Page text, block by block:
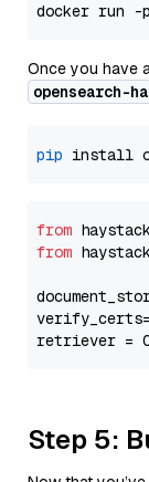
docker run -
Once you have
opensearch-
pip
from
from
verify_certs=
Step 5: